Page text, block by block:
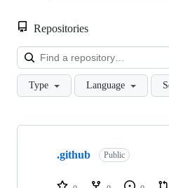
Repositories
Type Language
Showing
repositories
.github Public